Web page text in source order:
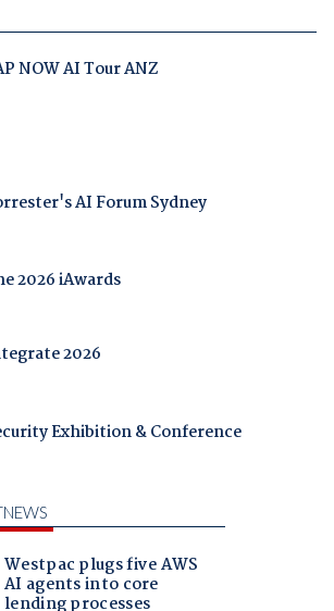
NOW AI Tour ANZ
AI Forum Sydney
2026 iAwards
2026
Exhibition & Conference